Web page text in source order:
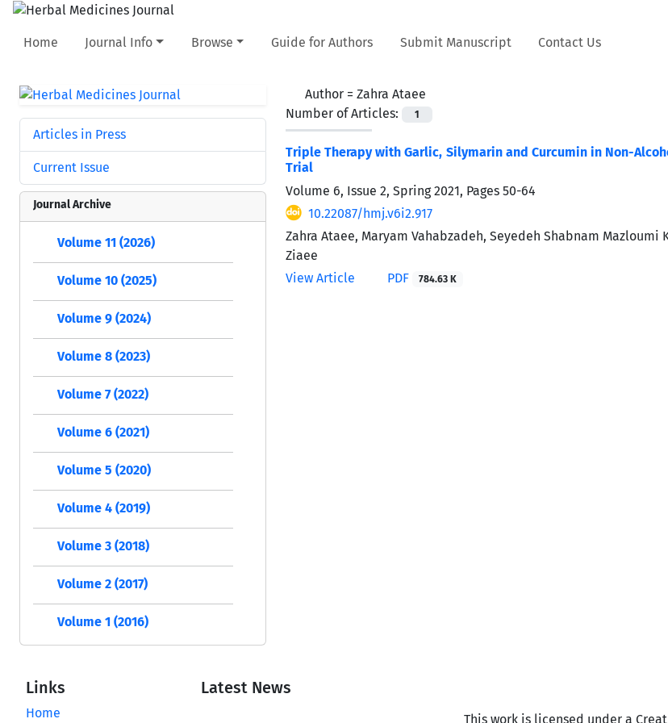
Home Journal Info Browse Guide for Authors Submit Manuscript Contact Us
Author = Zahra Ataee
Number of Articles:
1
Triple Therapy with Garlic, Silymarin and Curcumin in Non-
Trial
Volume 6, Issue 2, Spring 2021, Pages 50-64
10.22087/hmj.v6i2.917
Zahra Ataee, Maryam Vahabzadeh, Seyedeh Shabnam
Ziaee
View Article
PDF 784.63 K
Articles in Press
Current Issue
Journal Archive
Volume 11 (2026)
Volume 10 (2025)
Volume 9 (2024)
Volume 8 (2023)
Volume 7 (2022)
Volume 6 (2021)
Volume 5 (2020)
Volume 4 (2019)
Volume 3 (2018)
Volume 2 (2017)
Volume 1 (2016)
Links
Home
Latest News
This work is licensed under a